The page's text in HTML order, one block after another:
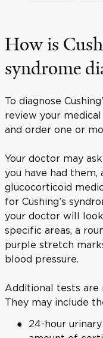
How is
syndrome
To diagnose
review your
and order one or
Your doctor may
you have had them,
glucocorticoid
for Cushing’s
your doctor will
specific areas, a
purple stretch
blood pressure.
Additional tests are
They may include
24-hour